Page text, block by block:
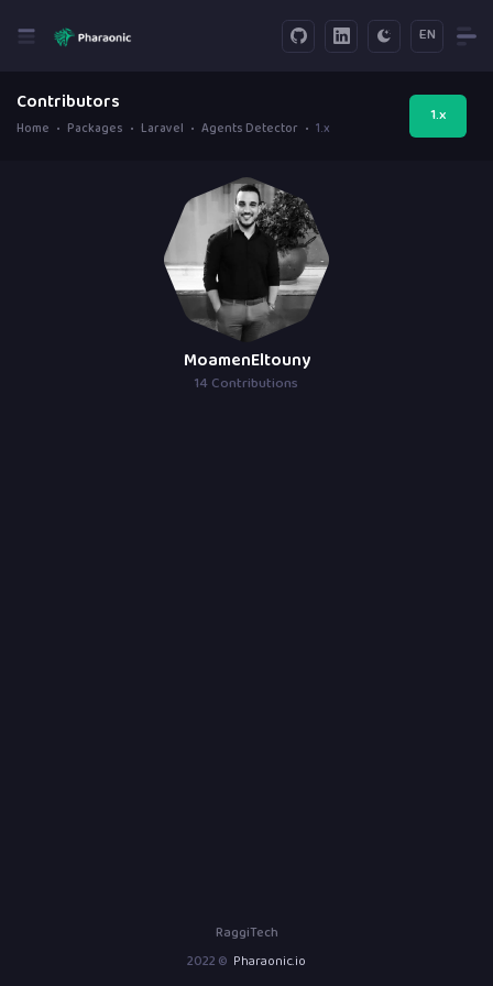
EN
Contributors
Home Packages Laravel Agents Detector 1.x
1.x
MoamenEltouny
14 Contributions
2022 © Pharaonic.io
RaggiTech